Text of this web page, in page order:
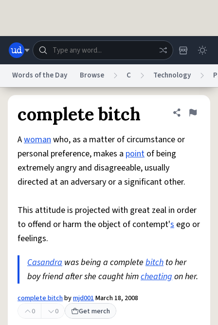
Chat
System
Status
Do Not Sell My Personal Information Information Collection Notice
© 1999–2026 Urban Dictionary ®
Words of the Day Browse C Technology
complete bitch Share
Flag
Awomanwho, as a matter of circumstance or
personal preference, makes a point of being
extremely angry and disagreeable, usually
directed at an adversary or a significant other.
This attitude is projected with great zeal in order
to offend or harm the object of contempt's ego or
feelings.
Casandra was being a complete bitch to her
boy friend after she caught himcheatingon her.
complete bitchbymjd001March 18, 2008
0
0 Get merch